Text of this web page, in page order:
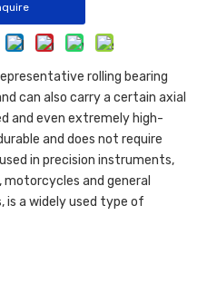
rolling bearing
can also carry a certain axial
and even extremely high-
and does not require
in precision instruments,
motorcycles and general
is a widely used type of